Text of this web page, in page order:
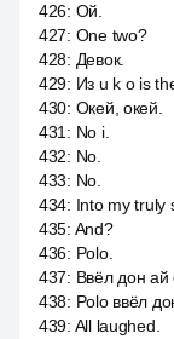
426: Ой.
427: One two?
428: Девок.
429: Из u k o is
430: Окей, окей.
431 : No i.
432: No.
433: No.
434: Into my truly
435: And?
436: Polo.
437: Ввёл дон
438: Polo ввёл
439: All laughed.